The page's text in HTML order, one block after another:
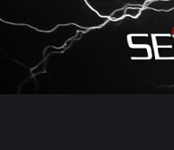
Watch